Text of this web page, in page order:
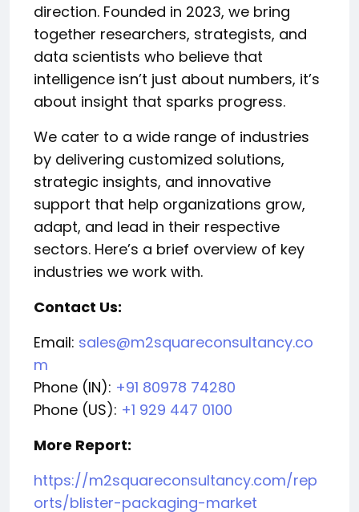
direction. Founded in 2023, we bring
together researchers, strategists, and
data scientists who believe that
intelligence isn’t just about numbers, it’s
about insight that sparks progress.
We cater to a wide range of industries
by delivering customized solutions,
strategic insights, and innovative
support that help organizations grow,
adapt, and lead in their respective
sectors. Here’s a brief overview of key
industries we work with.
Contact Us:
Email: sales@m2squareconsultancy.co
m
Phone (IN): +91 80978 74280
Phone (US): +1 929 447 0100
More Report:
https://m2squareconsultancy.com/rep
orts/blister-packaging-market